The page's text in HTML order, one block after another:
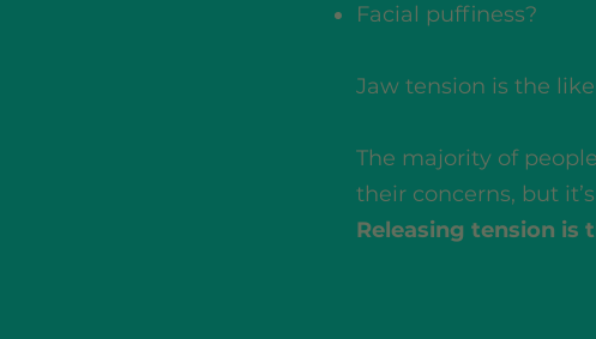
Facial puffiness?
Jaw tension is the
The majority of
their concerns, but
Releasing tension is